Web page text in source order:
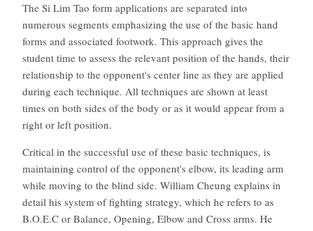
The Si Lim Tao form applications are separated into
numerous segments emphasizing the use of the basic hand
forms and associated footwork. This approach gives the
student time to assess the relevant position of the hands, their
relationship to the opponent's center line as they are applied
during each technique. All techniques are shown at least
times on both sides of the body or as it would appear from a
right or left position.
Critical in the successful use of these basic techniques, is
maintaining control of the opponent's elbow, its leading arm
while moving to the blind side. William Cheung explains in
detail his system of fighting strategy, which he refers to as
B.O.E.C or Balance, Opening, Elbow and Cross arms. He